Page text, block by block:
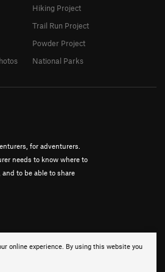
online experience. By using this website you
for adventurers.
needs to know where to
to be able to share
Hiking Project
Trail Run Project
Powder Project
National Parks